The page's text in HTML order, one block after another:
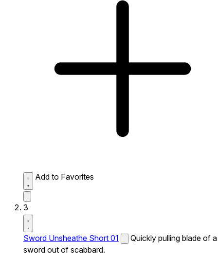
Add to Favorites
3
Sword Unsheathe Short 01
Quickly pulling blade of a
sword out of scabbard.